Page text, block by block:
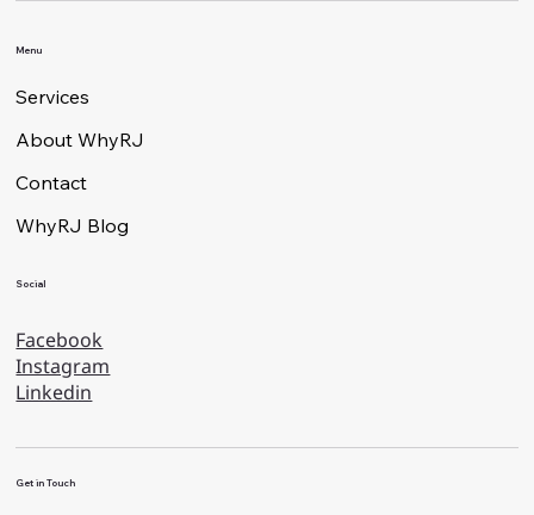
Menu
Services
About WhyRJ
Contact
WhyRJ Blog
Social
Facebook
Instagram
Linkedin
Get in Touch